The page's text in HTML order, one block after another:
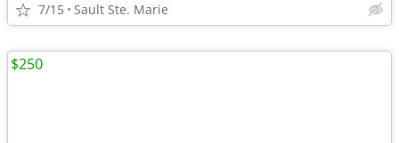
7/15 Sault Ste. Marie
$250